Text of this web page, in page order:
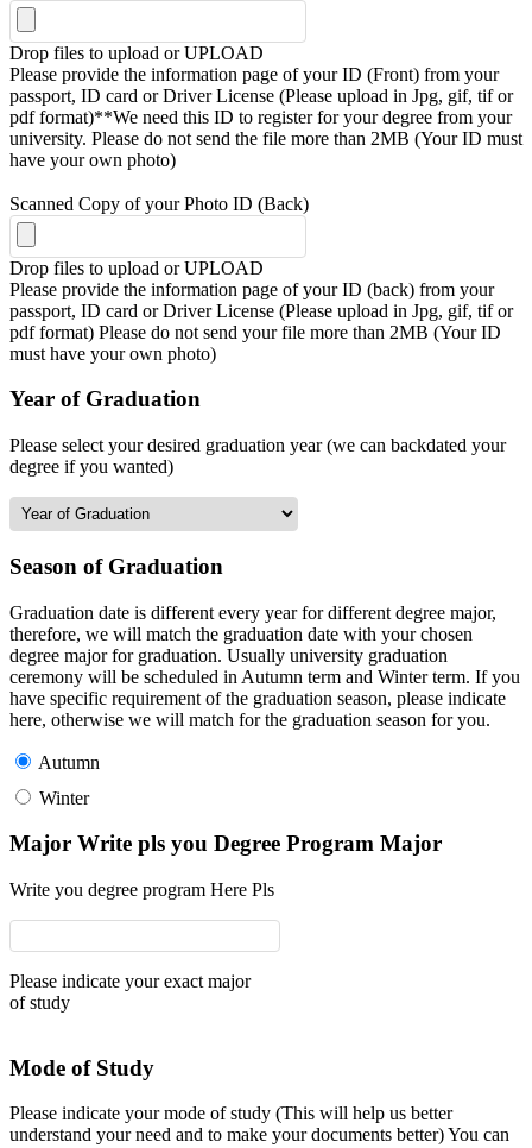
Drop files to upload or UPLOAD
Please provide the information page of your ID (Front) from your
passport, ID card or Driver License (Please upload in Jpg, gif, tif or
pdf format)**We need this ID to register for your degree from your
university. Please do not send the file more than 2MB (Your ID must
have your own photo)
Scanned Copy of your Photo ID (Back)
Drop files to upload or UPLOAD
Please provide the information page of your ID (back) from your
passport, ID card or Driver License (Please upload in Jpg, gif, tif or
pdf format) Please do not send your file more than 2MB (Your ID
must have your own photo)
Year of Graduation
Please select your desired graduation year (we can backdated your
degree if you wanted)
Season of Graduation
Graduation date is different every year for different degree major,
therefore, we will match the graduation date with your chosen
degree major for graduation. Usually university graduation
ceremony will be scheduled in Autumn term and Winter term. If you
have specific requirement of the graduation season, please indicate
here, otherwise we will match for the graduation season for you.
Autumn
Winter
Major Write pls you Degree Program Major
Write you degree program Here Pls
Please indicate your exact major
of study
Mode of Study
Please indicate your mode of study (This will help us better
understand your need and to make your documents better) You can